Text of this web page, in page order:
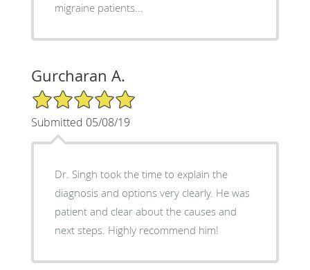
migraine patients...
Gurcharan A.
5/5 Star Rating
Submitted 05/08/19
Dr. Singh took the time to explain the
diagnosis and options very clearly. He was
patient and clear about the causes and
next steps. Highly recommend him!